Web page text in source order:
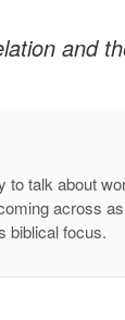
and
to talk about
across
biblical focus.